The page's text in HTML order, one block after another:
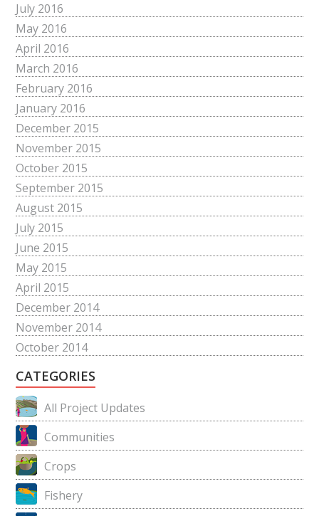
July 2016
May 2016
April 2016
March 2016
February 2016
January 2016
December 2015
November 2015
October 2015
September 2015
August 2015
July 2015
June 2015
May 2015
April 2015
December 2014
November 2014
October 2014
CATEGORIES
All Project Updates
Communities
Crops
Fishery